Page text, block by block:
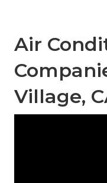
Air
Village,